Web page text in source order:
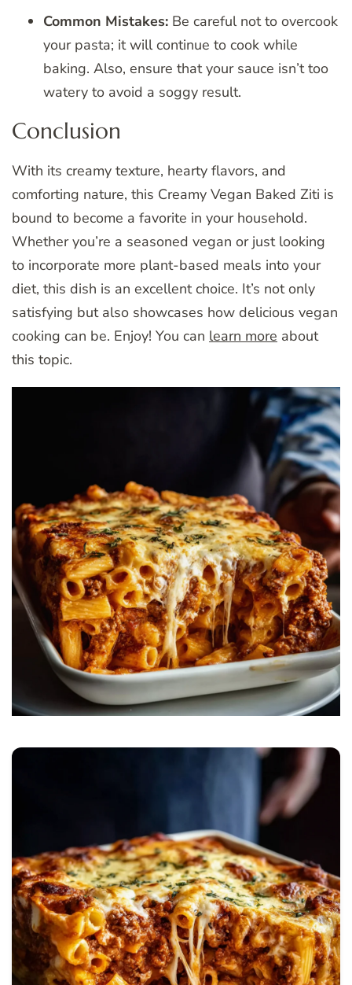
Common Mistakes: Be careful not to overcook
your pasta; it will continue to cook while
baking. Also, ensure that your sauce isn’t too
watery to avoid a soggy result.
Conclusion
With its creamy texture, hearty flavors, and
comforting nature, this Creamy Vegan Baked Ziti is
bound to become a favorite in your household.
Whether you’re a seasoned vegan or just looking
to incorporate more plant-based meals into your
diet, this dish is an excellent choice. It’s not only
satisfying but also showcases how delicious vegan
cooking can be. Enjoy! You can learn more about
this topic.